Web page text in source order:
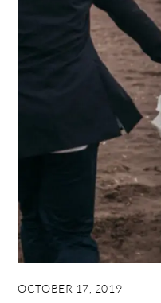
OCTOBER 17, 2019